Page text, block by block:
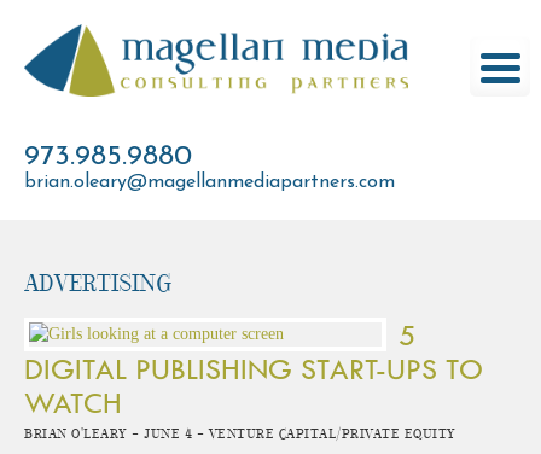
content
973.985.9880
brian.oleary@magellanmediapartners.com
advertising
5
DIGITAL PUBLISHING START-UPS TO
WATCH
Brian O'Leary - June 4 -Venture Capital/Private Equity